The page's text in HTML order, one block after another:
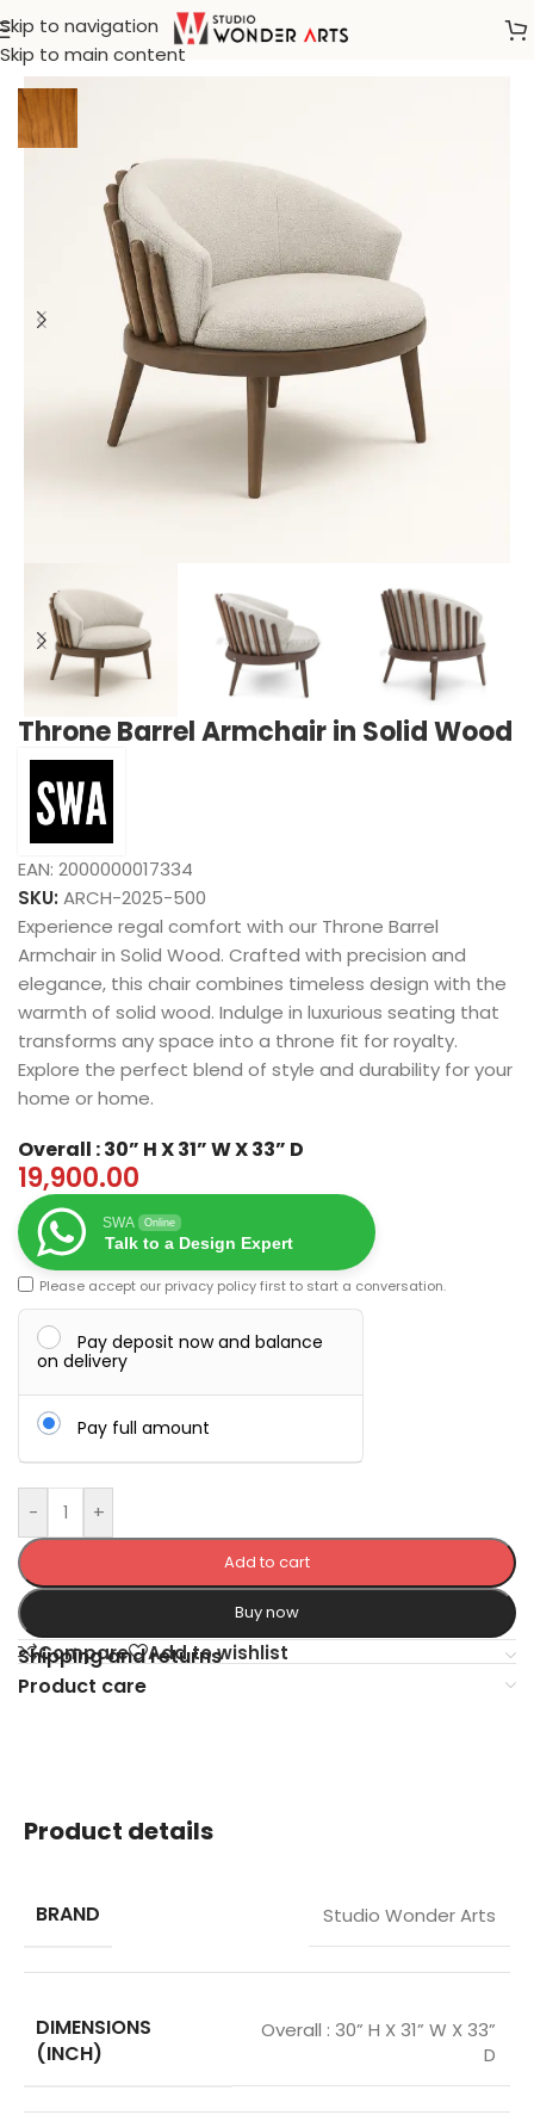
Skip to navigation
Skip to main content
Home/Klismos
Throne Barrel Armchair in Solid Wood
EAN: 2000000017334
SKU: ARCH-2025-500
Experience regal comfort with our Throne Barrel
Armchair in Solid Wood. Crafted with precision and
elegance, this chair combines timeless design with the
warmth of solid wood. Indulge in luxurious seating that
transforms any space into a throne fit for royalty.
Explore the perfect blend of style and durability for your
home or home.
Overall : 30” H X 31” W X 33” D
19,900.00
SWA Online
Talk to a Design Expert
Please accept our privacy policyfirst to start a conversation.
Pay deposit now and balance
on delivery
Pay full amount
- +
Add to cart
Buy now
Compare Add to wishlist
Shipping and returns
Product care
Product details
BRAND Studio Wonder Arts
DIMENSIONS
(INCH)
Overall : 30” H X 31” W X 33”
D